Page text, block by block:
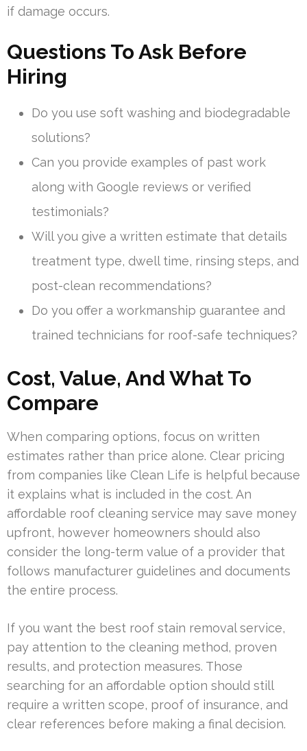
if damage occurs.
Questions To Ask Before
Hiring
Do you use soft washing and biodegradable
solutions?
Can you provide examples of past work
along with Google reviews or verified
testimonials?
Will you give a written estimate that details
treatment type, dwell time, rinsing steps, and
post-clean recommendations?
Do you offer a workmanship guarantee and
trained technicians for roof-safe techniques?
Cost, Value, And What To
Compare
When comparing options, focus on written
estimates rather than price alone. Clear pricing
from companies like Clean Life is helpful because
it explains what is included in the cost. An
affordable roof cleaning service may save money
upfront, however homeowners should also
consider the long-term value of a provider that
follows manufacturer guidelines and documents
the entire process.
If you want the best roof stain removal service,
pay attention to the cleaning method, proven
results, and protection measures. Those
searching for an affordable option should still
require a written scope, proof of insurance, and
clear references before making a final decision.